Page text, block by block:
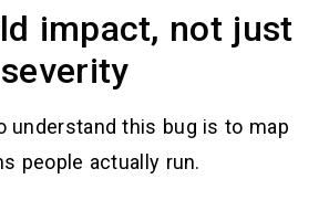
impact, not just
understand this bug is to map
people actually run.